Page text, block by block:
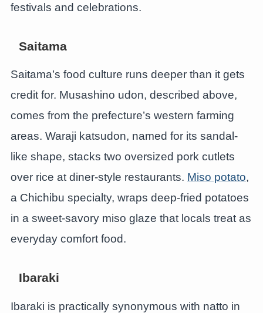
festivals and celebrations.
Saitama
Saitama’s food culture runs deeper than it gets
credit for. Musashino udon, described above,
comes from the prefecture’s western farming
areas. Waraji katsudon, named for its sandal-
like shape, stacks two oversized pork cutlets
over rice at diner-style restaurants. Miso potato,
a Chichibu specialty, wraps deep-fried potatoes
in a sweet-savory miso glaze that locals treat as
everyday comfort food.
Ibaraki
Ibaraki is practically synonymous with natto in